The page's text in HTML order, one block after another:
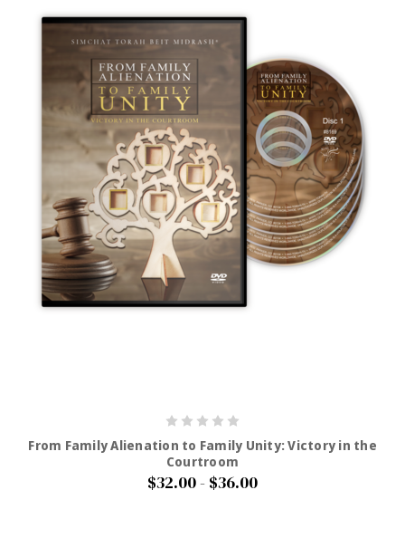
From Family Alienation to Family Unity: Victory in the
Courtroom
$32.00 - $36.00